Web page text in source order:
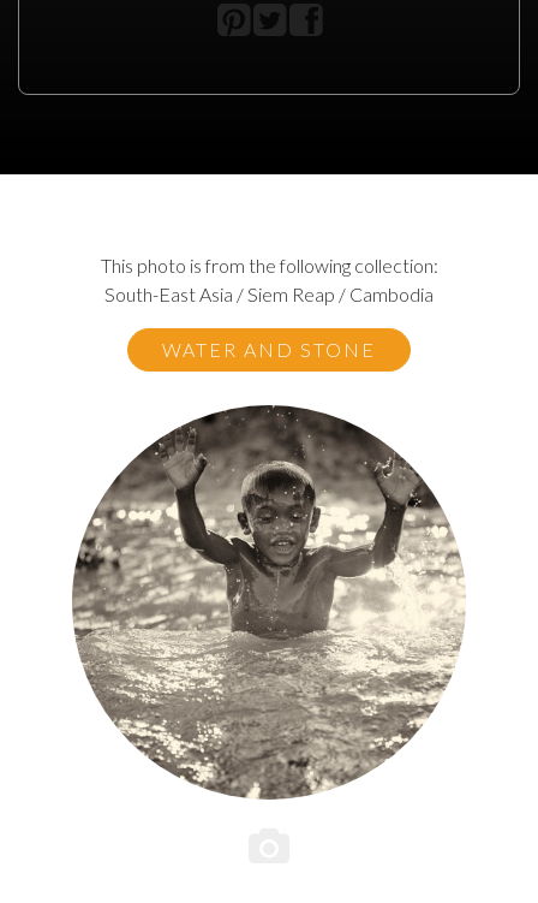
This photo is from the following collection:
South-East Asia / Siem Reap / Cambodia
WATER AND STONE